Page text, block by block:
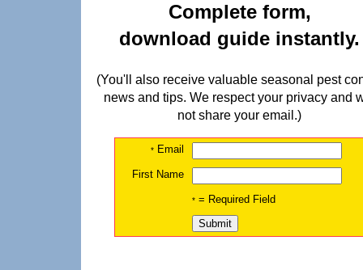
Complete form,
download guide instantly.
(You'll also receive valuable seasonal pest
news and tips. We respect your privacy and
not share your email.)
* Email
First Name
* = Required Field